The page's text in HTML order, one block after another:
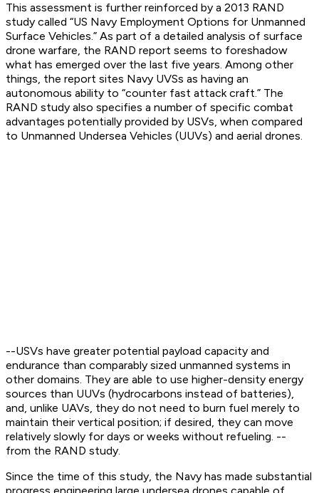
This assessment is further reinforced by a 2013 RAND
study called “US Navy Employment Options for Unmanned
Surface Vehicles.” As part of a detailed analysis of surface
drone warfare, the RAND report seems to foreshadow
what has emerged over the last five years. Among other
things, the report sites Navy UVSs as having an
autonomous ability to “counter fast attack craft.” The
RAND study also specifies a number of specific combat
advantages potentially provided by USVs, when compared
to Unmanned Undersea Vehicles (UUVs) and aerial drones.
--USVs have greater potential payload capacity and
endurance than comparably sized unmanned systems in
other domains. They are able to use higher-density energy
sources than UUVs (hydrocarbons instead of batteries),
and, unlike UAVs, they do not need to burn fuel merely to
maintain their vertical position; if desired, they can move
relatively slowly for days or weeks without refueling. --
from the RAND study.
Since the time of this study, the Navy has made substantial